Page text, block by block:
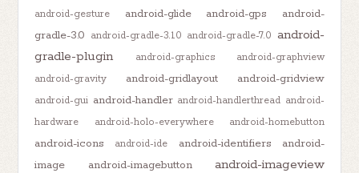
android-gesture android-glide android-gps
android-
gradle-3.0 android-gradle-3.1.0 android-gradle-7.0 android-
gradle-plugin
android-graphics
android-graphview
android-gravity
android-gridlayout android-gridview
android-gui android-handler android-handlerthread android-
hardware
android-holo-everywhere android-homebutton
android-icons android-ide android-identifiers
android-
image
android-imagebutton android-imageview